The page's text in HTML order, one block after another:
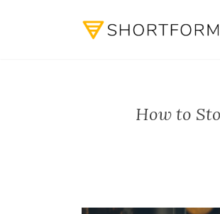
How to